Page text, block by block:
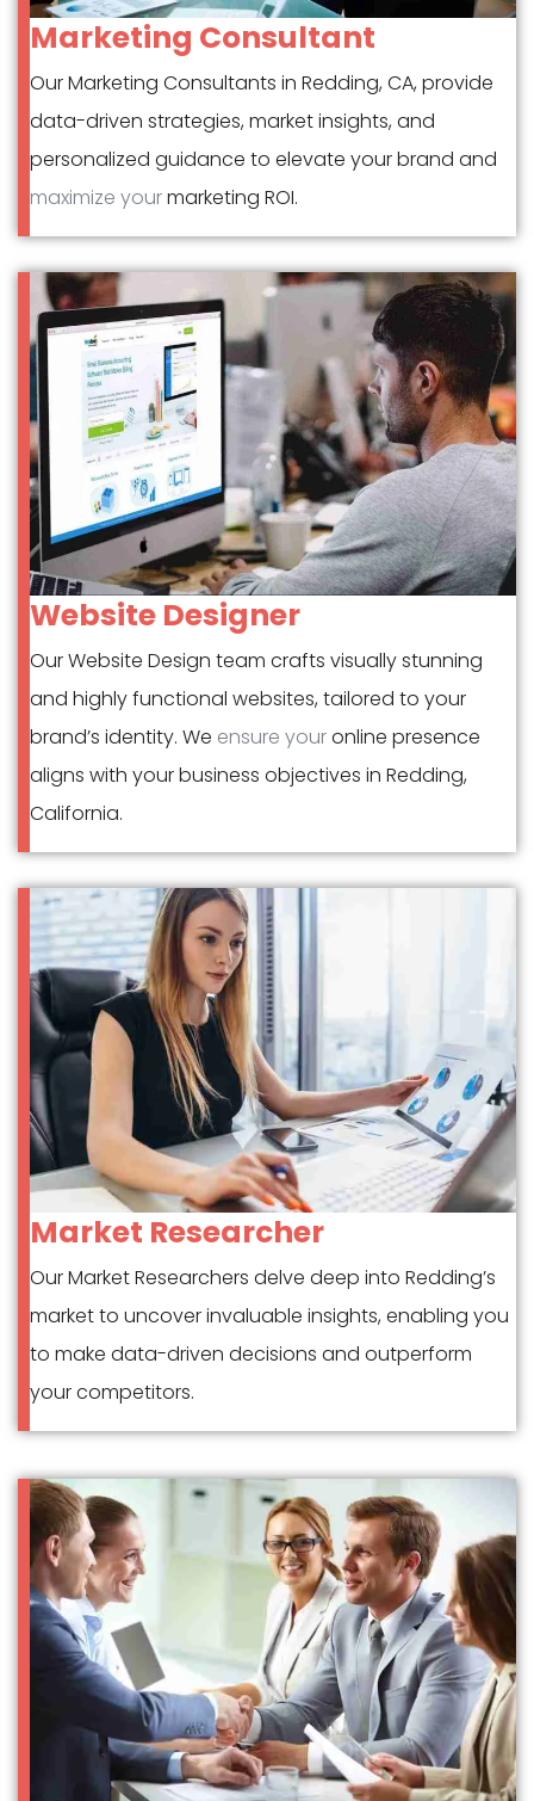
Marketing Consultant
Our Marketing Consultants in Redding, CA, provide
data-driven strategies, market insights, and
personalized guidance to elevate your brand and
maximize yourmarketing ROI.
Website Designer
Our Website Design team crafts visually stunning
and highly functional websites, tailored to your
brand’s identity. We ensure youronline presence
aligns with your business objectives in Redding,
California.
Market Researcher
Our Market Researchers delve deep into Redding’s
market to uncover invaluable insights, enabling you
to make data-driven decisions and outperform
your competitors.